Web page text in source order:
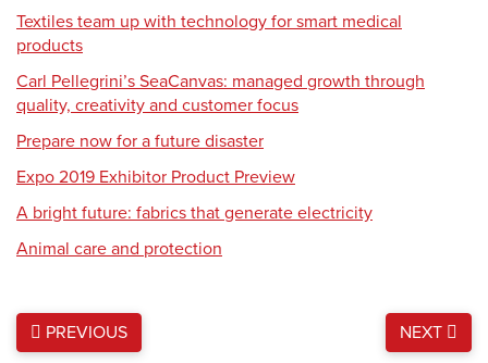
Textiles team up with technology for smart medical
products
Carl Pellegrini’s SeaCanvas: managed growth through
quality, creativity and customer focus
Prepare now for a future disaster
Expo 2019 Exhibitor Product Preview
A bright future: fabrics that generate electricity
Animal care and protection
PREVIOUS NEXT